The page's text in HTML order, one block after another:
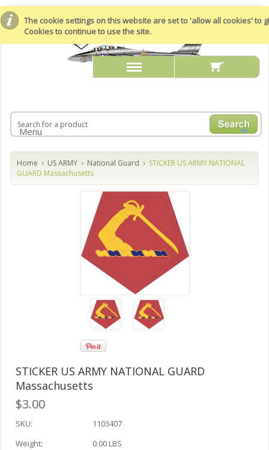
The cookie settings on this website are set to 'allow all cookies' to
Cookies to continue to use the site.
Menu
Home US ARMY National Guard
STICKER US ARMY NATIONAL
GUARD Massachusetts
STICKER US ARMY NATIONAL GUARD
Massachusetts
$3.00
SKU:
1103407
Weight:
0.00 LBS